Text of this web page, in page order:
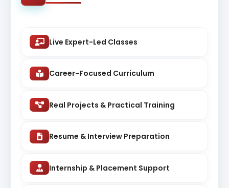
Live Expert-Led Classes
Career-Focused Curriculum
Real Projects & Practical Training
Resume & Interview Preparation
Internship & Placement Support